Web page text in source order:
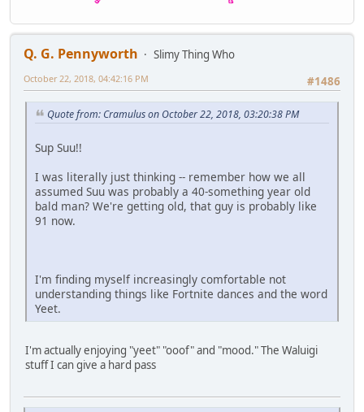
Q. G. Pennyworth
Slimy Thing Who
#1486
October 22, 2018, 04:42:16 PM
Quote from: Cramulus on October 22, 2018, 03:20:38 PM
Sup Suu!!
I was literally just thinking -- remember how we all
assumed Suu was probably a 40-something year old
bald man? We're getting old, that guy is probably like
91 now.
I'm finding myself increasingly comfortable not
understanding things like Fortnite dances and the word
Yeet.
I'm actually enjoying "yeet" "ooof" and "mood." The Waluigi
stuff I can give a hard pass